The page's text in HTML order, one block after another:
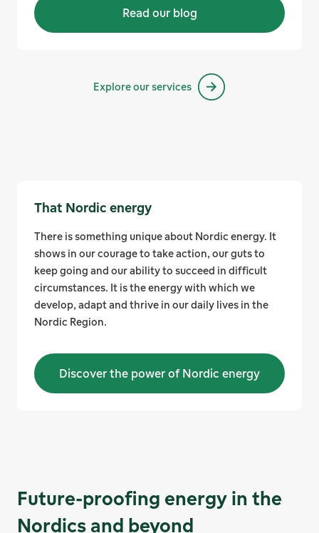
Read our blog
Explore our services
That Nordic energy
There is something unique about Nordic energy. It
shows in our courage to take action, our guts to
keep going and our ability to succeed in difficult
circumstances. It is the energy with which we
develop, adapt and thrive in our daily lives in the
Nordic Region.
Discover the power of Nordic energy
Future-proofing energy in the
Nordics and beyond